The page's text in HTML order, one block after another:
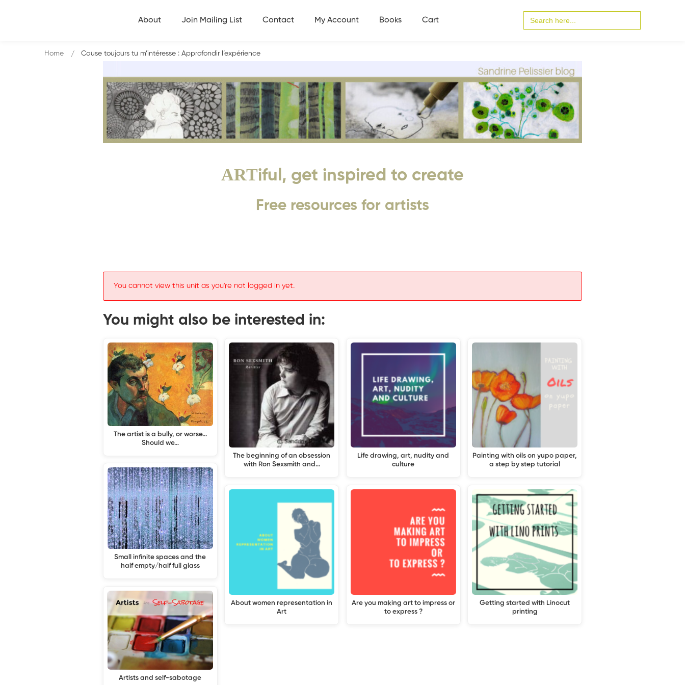
About Join Mailing List Contact My Account Books Cart
for:
ARTiful, get inspired to create
Free resources for artists
Home Cause toujours tu m’intéresse : Approfondir l’expérience
You cannot view this unit as you're not logged in yet.
You might also be interested in:
The artist is a bully, or worse...
Should we…
Small infinite spaces and the
half empty/half full glass
Artists and self-sabotage
The beginning of an obsession
with Ron Sexsmith and…
About women representation in
Art
Life drawing, art, nudity and
culture
Are you making art to impress or
to express ?
Painting with oils on yupo paper,
a step by step tutorial
Getting started with Linocut
printing